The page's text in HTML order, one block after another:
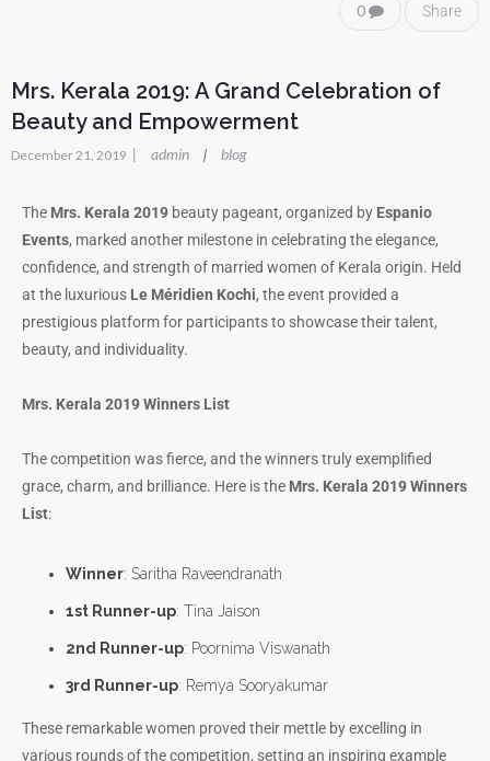
0 Share
Mrs. Kerala 2019: A Grand Celebration of
Beauty and Empowerment
December 21, 2019 | admin | blog
The Mrs. Kerala 2019 beauty pageant, organized by Espanio
Events, marked another milestone in celebrating the elegance,
confidence, and strength of married women of Kerala origin. Held
at the luxurious Le Méridien Kochi, the event provided a
prestigious platform for participants to showcase their talent,
beauty, and individuality.
Mrs. Kerala 2019 Winners List
The competition was fierce, and the winners truly exemplified
grace, charm, and brilliance. Here is the Mrs. Kerala 2019 Winners
List:
Winner: Saritha Raveendranath
1st Runner-up: Tina Jaison
2nd Runner-up: Poornima Viswanath
3rd Runner-up: Remya Sooryakumar
These remarkable women proved their mettle by excelling in
various rounds of the competition, setting an inspiring example